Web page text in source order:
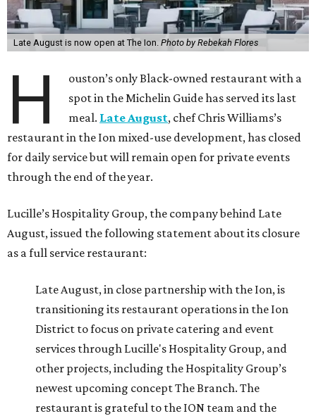
Late August is now open at The Ion. Photo by Rebekah Flores
H
ouston’s only Black-owned restaurant with a
spot in the Michelin Guide has served its last
meal. Late August, chef Chris Williams’s
restaurant in the Ion mixed-use development, has closed
for daily service but will remain open for private events
through the end of the year.
Lucille’s Hospitality Group, the company behind Late
August, issued the following statement about its closure
as a full service restaurant:
Late August, in close partnership with the Ion, is
transitioning its restaurant operations in the Ion
District to focus on private catering and event
services through Lucille's Hospitality Group, and
other projects, including the Hospitality Group’s
newest upcoming concept The Branch. The
restaurant is grateful to the ION team and the